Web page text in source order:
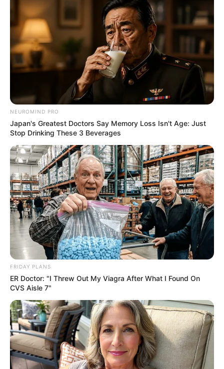
NEUROMIND PRO
Japan's Greatest Doctors Say Memory Loss Isn't Age: Just
Stop Drinking These 3 Beverages
FRIDAY PLANS
ER Doctor: "I Threw Out My Viagra After What I Found On
CVS Aisle 7"